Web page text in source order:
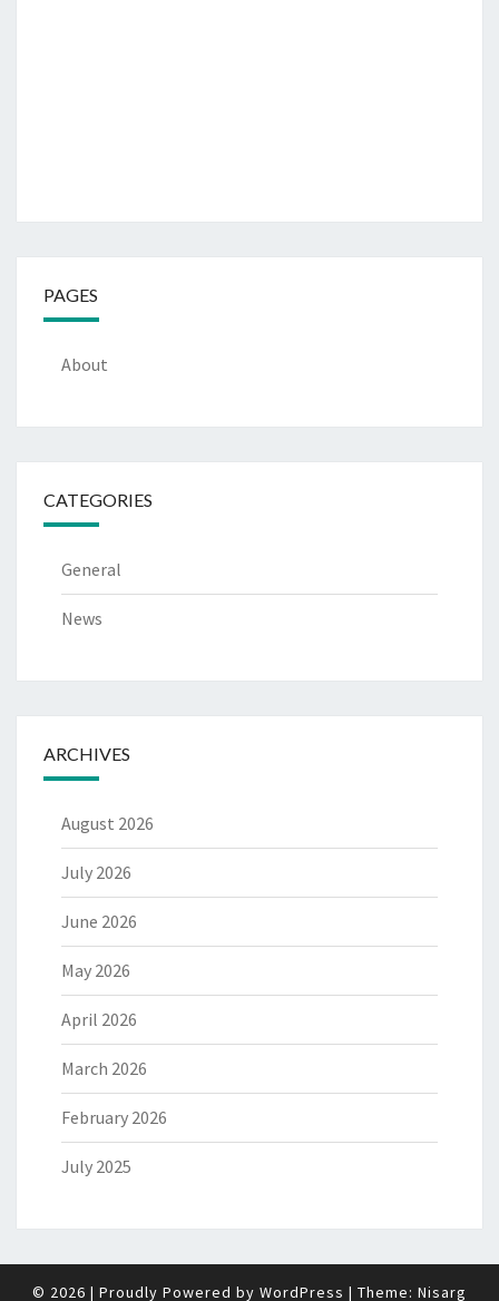
PAGES
About
CATEGORIES
General
News
ARCHIVES
August 2026
July 2026
June 2026
May 2026
April 2026
March 2026
February 2026
July 2025
© 2026 | Proudly Powered by WordPress | Theme: Nisarg